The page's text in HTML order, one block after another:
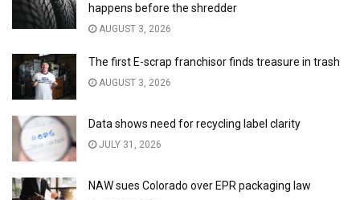
happens before the shredder
AUGUST 3, 2026
The first E-scrap franchisor finds treasure in trash
AUGUST 3, 2026
Data shows need for recycling label clarity
JULY 31, 2026
NAW sues Colorado over EPR packaging law